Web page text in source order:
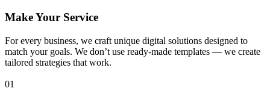
Make Your Service
For every business, we craft unique digital solutions designed to
match your goals. We don’t use ready-made templates — we create
tailored strategies that work.
01